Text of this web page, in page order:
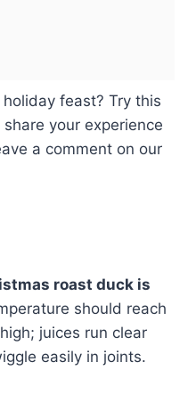
feast? Try this
your experience
a comment on our
roast duck is
should reach
juices run clear
easily in joints.